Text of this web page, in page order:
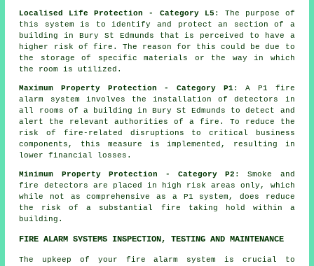
Localised Life Protection - Category L5 : The purpose of
this system is to identify and protect an section of a
building in Bury St Edmunds that is perceived to have a
higher risk of fire. The reason for this could be due to
the storage of specific materials or the way in which
the room is utilized.
Maximum Property Protection - Category P1: A P1 fire
alarm system involves the installation of detectors in
all rooms of a building in Bury St Edmunds to detect and
alert the relevant authorities of a fire. To reduce the
risk of fire-related disruptions to critical business
components, this measure is implemented, resulting in
lower financial losses.
Minimum Property Protection - Category P2 : Smoke and
fire detectors are placed in high risk areas only, which
while not as comprehensive as a P1 system, does reduce
the risk of a substantial fire taking hold within a
building.
FIRE ALARM SYSTEMS INSPECTION, TESTING AND MAINTENANCE
The upkeep of your fire alarm system is crucial to